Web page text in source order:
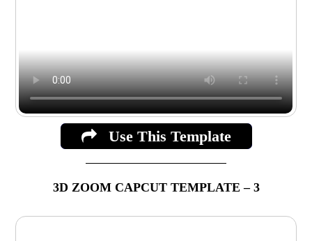
Use This Template
3D ZOOM CAPCUT TEMPLATE – 3